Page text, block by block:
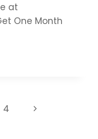
at
One Month
4
Next